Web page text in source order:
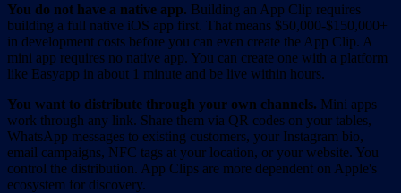
You do not have a native app. Building an App Clip requires
building a full native iOS app first. That means $50,000-$150,000+
in development costs before you can even create the App Clip. A
mini app requires no native app. You can create one with a platform
like Easyapp in about 1 minute and be live within hours.
You want to distribute through your own channels. Mini apps
work through any link. Share them via QR codes on your tables,
WhatsApp messages to existing customers, your Instagram bio,
email campaigns, NFC tags at your location, or your website. You
control the distribution. App Clips are more dependent on Apple's
ecosystem for discovery.